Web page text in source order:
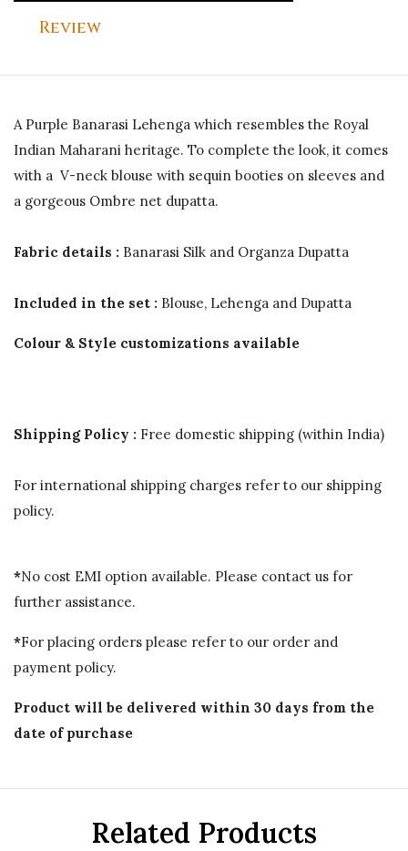
Review
A Purple Banarasi Lehenga which resembles the Royal
Indian Maharani heritage. To complete the look, it comes
with a V-neck blouse with sequin booties on sleeves and
a gorgeous Ombre net dupatta.
Fabric details : Banarasi Silk and Organza Dupatta
Included in the set : Blouse, Lehenga and Dupatta
Colour & Style customizations available
Shipping Policy : Free domestic shipping (within India)
For international shipping charges refer to our shipping
policy.
*No cost EMI option available. Please contact us for
further assistance.
*For placing orders please refer to our order and
payment policy.
Product will be delivered within 30 days from the
date of purchase
Related Products